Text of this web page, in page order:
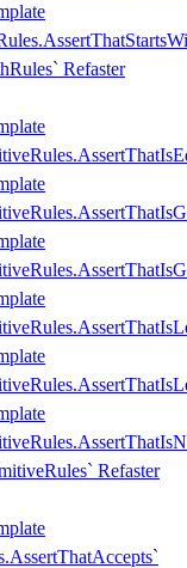
Refaster
Refaster